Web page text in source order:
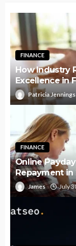
FINANCE
How Industry
Excellence in
Patricia Jennings
FINANCE
Online
Repayment in
James July